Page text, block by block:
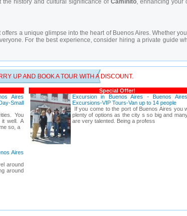
history and cultural significance of Caminito, enhancing your
a unique glimpse into the heart of Buenos Aires. Whether
For the best experience, consider hiring a private guide
UP AND BOOK A TOUR WITH A DISCOUNT.
Aires
Small
You
well. A
so, a
Special Offer!
Excursion in Buenos Aires - Buenos
Excursions-VIP Tours-Van up to 14 people
If you come to the port of Buenos Aires you
plenty of options as the city s so big and
are very talented. Being a profess
Aires
around
around